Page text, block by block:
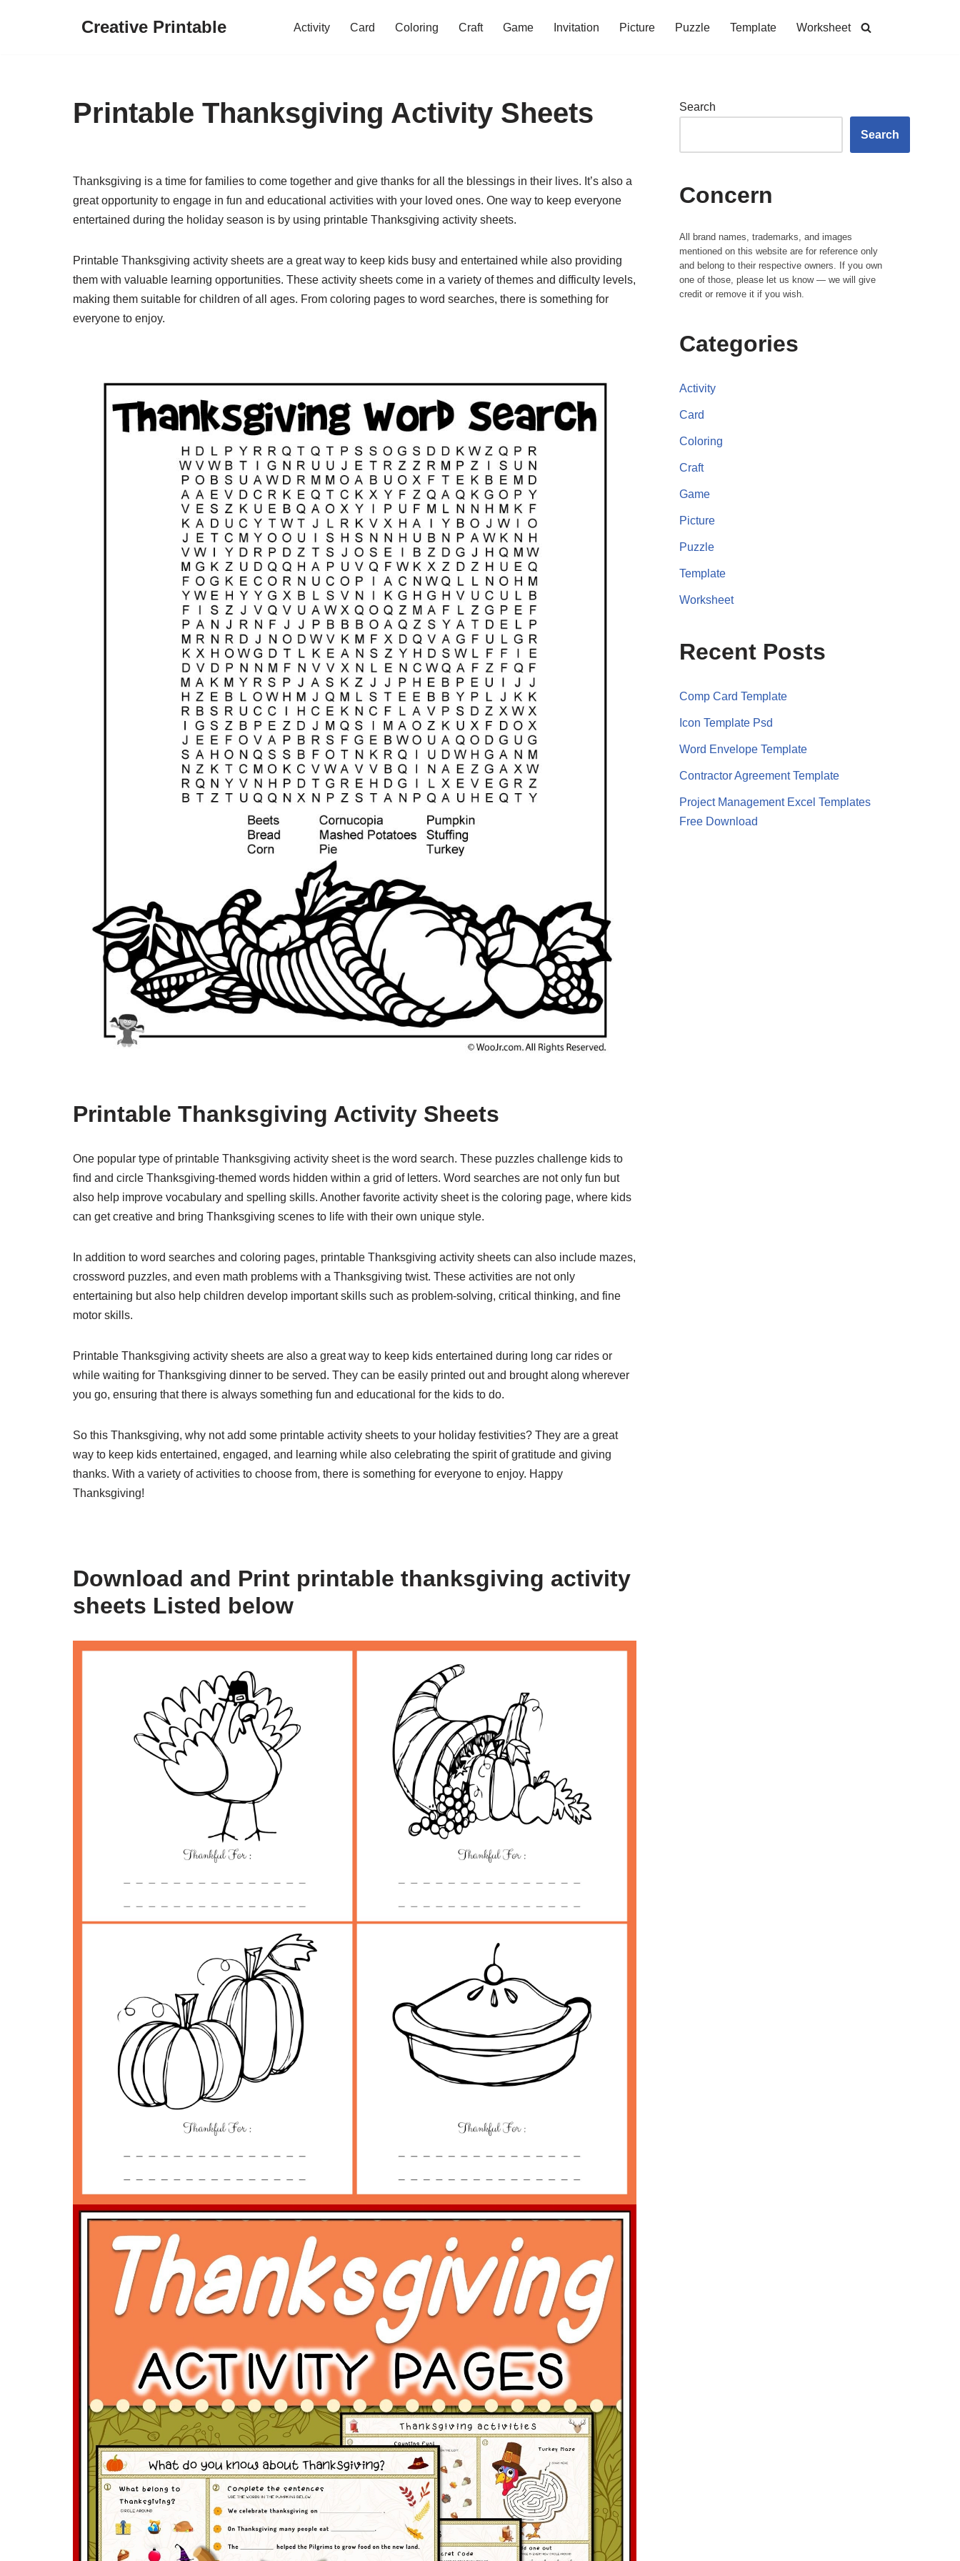
Creative Printable Activity Card Coloring Craft Game Invitation Picture Puzzle Template Worksheet
Printable Thanksgiving Activity Sheets
Thanksgiving is a time for families to come together and give thanks for all the blessings in their lives. It’s also a
great opportunity to engage in fun and educational activities with your loved ones. One way to keep everyone
entertained during the holiday season is by using printable Thanksgiving activity sheets.
Printable Thanksgiving activity sheets are a great way to keep kids busy and entertained while also providing
them with valuable learning opportunities. These activity sheets come in a variety of themes and difficulty levels,
making them suitable for children of all ages. From coloring pages to word searches, there is something for
everyone to enjoy.
Printable Thanksgiving Activity Sheets
One popular type of printable Thanksgiving activity sheet is the word search. These puzzles challenge kids to
find and circle Thanksgiving-themed words hidden within a grid of letters. Word searches are not only fun but
also help improve vocabulary and spelling skills. Another favorite activity sheet is the coloring page, where kids
can get creative and bring Thanksgiving scenes to life with their own unique style.
In addition to word searches and coloring pages, printable Thanksgiving activity sheets can also include mazes,
crossword puzzles, and even math problems with a Thanksgiving twist. These activities are not only
entertaining but also help children develop important skills such as problem-solving, critical thinking, and fine
motor skills.
Printable Thanksgiving activity sheets are also a great way to keep kids entertained during long car rides or
while waiting for Thanksgiving dinner to be served. They can be easily printed out and brought along wherever
you go, ensuring that there is always something fun and educational for the kids to do.
So this Thanksgiving, why not add some printable activity sheets to your holiday festivities? They are a great
way to keep kids entertained, engaged, and learning while also celebrating the spirit of gratitude and giving
thanks. With a variety of activities to choose from, there is something for everyone to enjoy. Happy
Thanksgiving!
Download and Print printable thanksgiving activity
sheets Listed below
Search
Search
Concern
All brand names, trademarks, and images
mentioned on this website are for reference only
and belong to their respective owners. If you own
one of those, please let us know — we will give
credit or remove it if you wish.
Categories
Activity
Card
Coloring
Craft
Game
Picture
Puzzle
Template
Worksheet
Recent Posts
Comp Card Template
Icon Template Psd
Word Envelope Template
Contractor Agreement Template
Project Management Excel Templates
Free Download